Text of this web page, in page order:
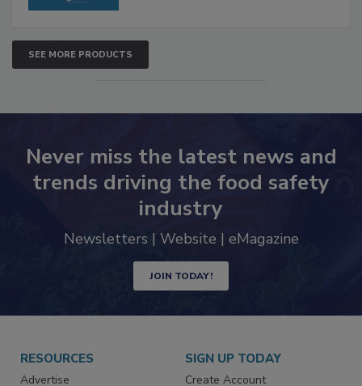
SEE MORE PRODUCTS
Never miss the latest news and
trends driving the food safety
industry
JOIN TODAY!
RESOURCES SIGN UP TODAY